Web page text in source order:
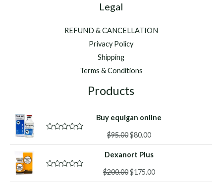
Legal
REFUND & CANCELLATION
Privacy Policy
Shipping
Terms & Conditions
Products
Buy equigan online
a
d
$95.00Original
price
was:
$80.00Current
price
is:
Dexanort Plus
a
$200.00Original
price
$175.00Current
price